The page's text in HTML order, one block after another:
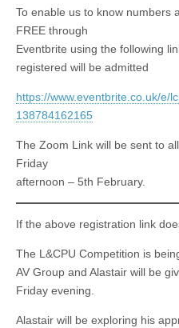
To enable us to know numbers
FREE through
Eventbrite using the following
registered will be admitted
https://www.eventbrite.co.uk/e/
138784162165
The Zoom Link will be sent to
Friday
afternoon – 5th February.
If the above registration link
The L&CPU Competition is
AV Group and Alastair will be
Friday evening.
Alastair will be exploring his